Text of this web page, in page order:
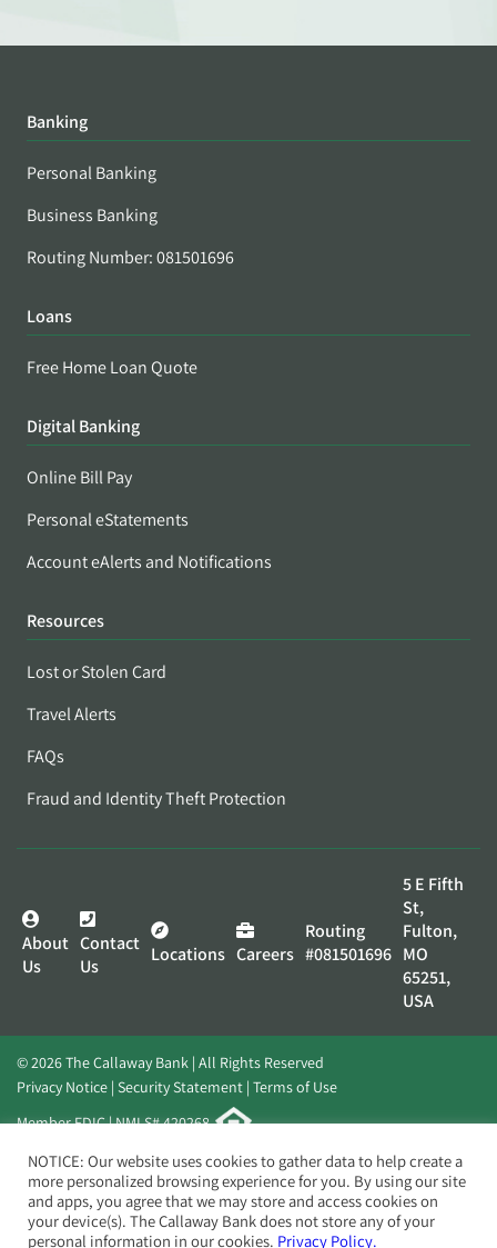
Banking
Personal Banking
Business Banking
Routing Number: 081501696
Loans
Free Home Loan Quote
Digital Banking
Online Bill Pay
Personal eStatements
Account eAlerts and Notifications
Resources
Lost or Stolen Card
Travel Alerts
FAQs
Fraud and Identity Theft Protection
About
Us
Contact
Us
Locations Careers
Routing
#081501696
5 E Fifth
St,
Fulton,
MO
65251,
USA
© 2026 The Callaway Bank | All Rights Reserved
Privacy Notice Security Statement Terms of Use
Member FDIC | NMLS# 420268
Website byElevato
NOTICE: Our website uses cookies to gather data to help create a
more personalized browsing experience for you. By using our site
and apps, you agree that we may store and access cookies on
your device(s). The Callaway Bank does not store any of your
personal information in our cookies. Privacy Policy.